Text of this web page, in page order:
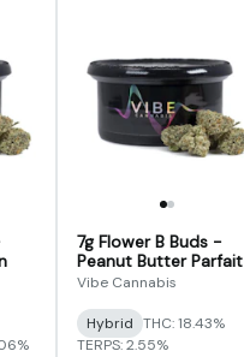
7g Flower B Buds -
Peanut Butter Parfait
Vibe Cannabis
Hybrid THC: 18.43%
TERPS: 2.55%